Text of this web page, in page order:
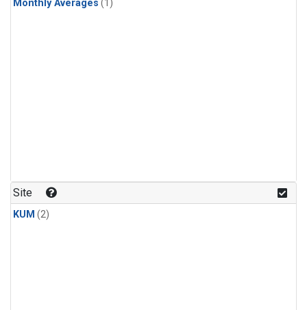
Monthly Averages (1)
Site
KUM (2)